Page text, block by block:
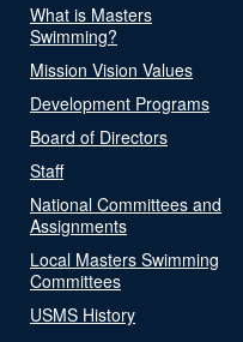
What is Masters
Swimming?
Mission Vision Values
Development Programs
Board of Directors
Staff
National Committees and
Assignments
Local Masters Swimming
Committees
USMS History